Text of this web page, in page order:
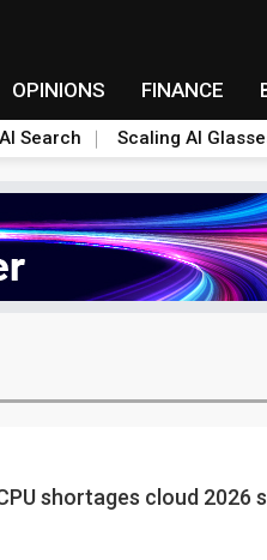
OPINIONS FINANCE
AI Search Scaling AI
shortages cloud 2026